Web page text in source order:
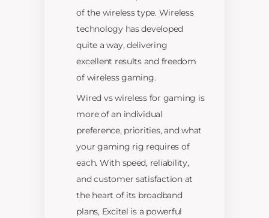
of the wireless type. Wireless
technology has developed
quite a way, delivering
excellent results and freedom
of wireless gaming.
Wired vs wireless for gaming is
more of an individual
preference, priorities, and what
your gaming rig requires of
each. With speed, reliability,
and customer satisfaction at
the heart of its broadband
plans, Excitel is a powerful